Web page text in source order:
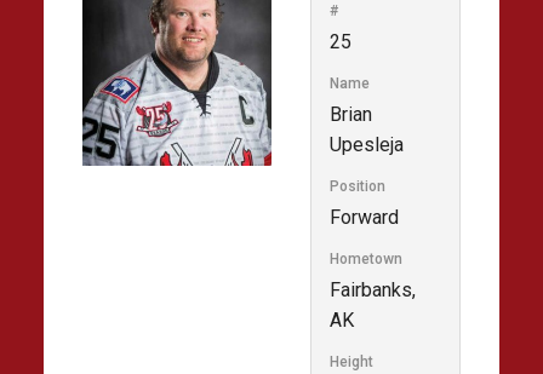
#
25
Name
Brian
Upesleja
Position
Forward
Hometown
Fairbanks,
AK
Height